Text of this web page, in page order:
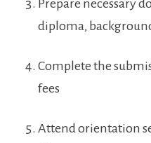
Prepare necessary
diploma,‌
Complete the
fees
Attend orientation